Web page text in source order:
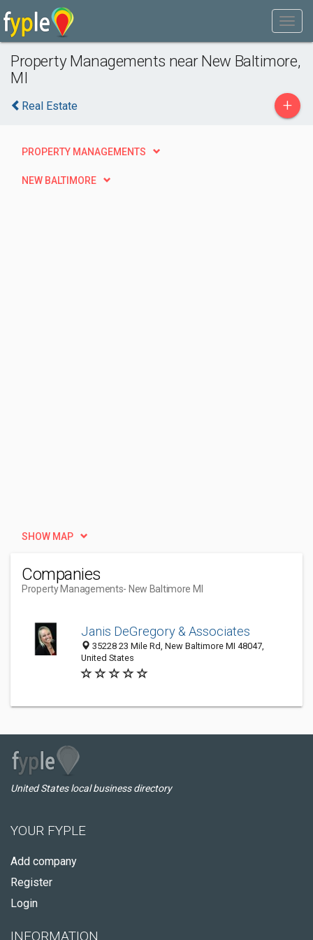
Property Managements near New Baltimore,
MI
Real Estate +
PROPERTY MANAGEMENTS
NEW BALTIMORE
SHOW MAP
Companies
Property Managements- New Baltimore MI
Janis DeGregory & Associates
35228 23 Mile Rd, New Baltimore MI 48047,
United States
United States local business directory
YOUR FYPLE
Add company
Register
Login
INFORMATION